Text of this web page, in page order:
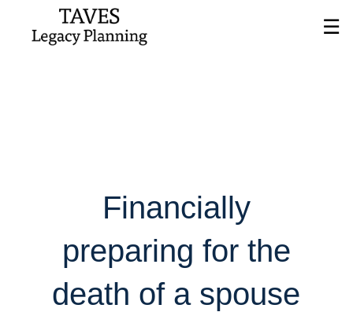
☰
Financially
preparing for the
death of a spouse